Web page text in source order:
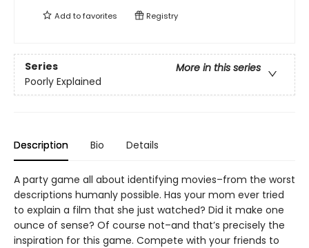
Add tofavorites Registry
Series
More in this series
Poorly Explained
Description Bio Details
A party game all about identifying movies–from the worst
descriptions humanly possible. Has your mom ever tried
to explain a film that she just watched? Did it make one
ounce of sense? Of course not–and that’s precisely the
inspiration for this game. Compete with your friends to